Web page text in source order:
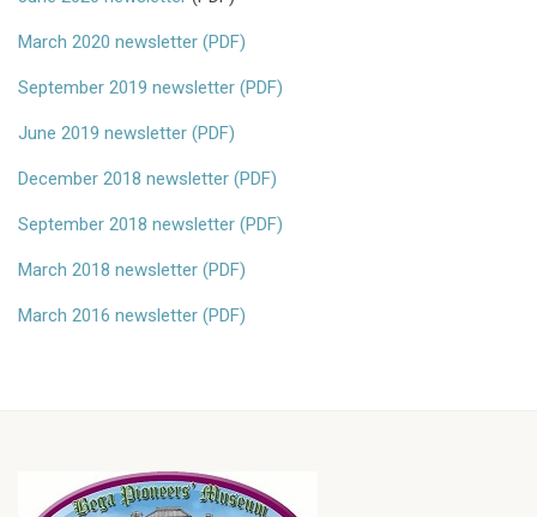
March 2020 newsletter (PDF)
September 2019 newsletter (PDF)
June 2019 newsletter (PDF)
December 2018 newsletter (PDF)
September 2018 newsletter (PDF)
March 2018 newsletter (PDF)
March 2016 newsletter (PDF)